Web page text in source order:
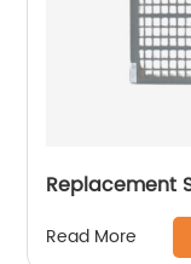
Read More